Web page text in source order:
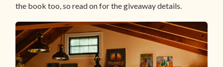
the book too, so read on for the giveaway details.